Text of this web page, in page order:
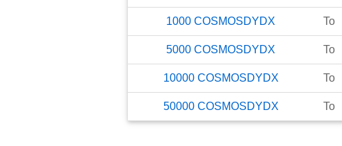
1000 COSMOSDYDX To
5000 COSMOSDYDX To
10000 COSMOSDYDX To
50000 COSMOSDYDX To